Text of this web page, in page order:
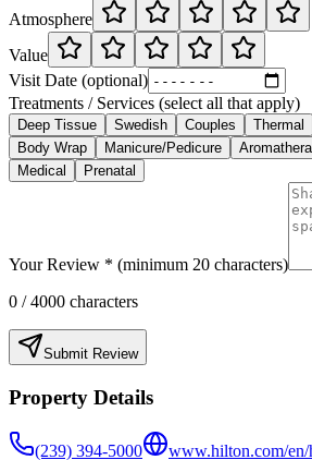
Atmosphere
Value
Visit Date (optional)
Treatments / Services (select all that apply)
Deep Tissue Swedish Couples Thermal
Body Wrap
Manicure/Pedicure
Medical
Prenatal
Your Review * (minimum 20 characters)
0 / 4000 characters
Submit Review
Property Details
(239) 394-5000
www.hilton.com/